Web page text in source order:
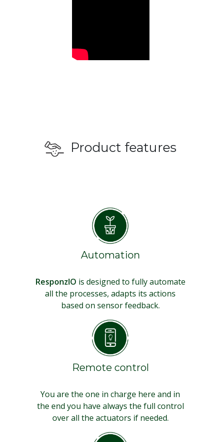
Product features
Automation
ResponzIO is designed to fully automate
all the processes, adapts its actions
based on sensor feedback.
Remote control
You are the one in charge here and in
the end you have always the full control
over all the actuators if needed.